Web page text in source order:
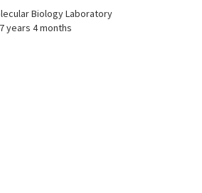
Biology Laboratory
7 years 4 months